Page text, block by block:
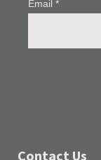
Contact Us